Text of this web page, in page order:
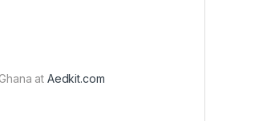
at Aedkit.com